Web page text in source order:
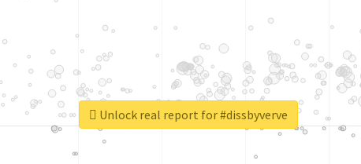
Unlock real report for #dissbyverve